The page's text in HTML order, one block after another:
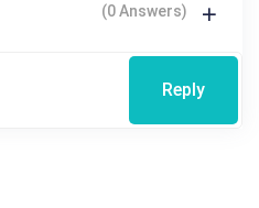
(0 Answers)
Reply